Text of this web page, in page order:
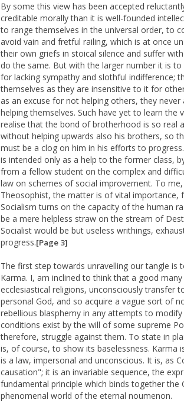
By some this view has been accepted
creditable morally than it is well-founded
to range themselves in the universal order, to
avoid vain and fretful railing, which is at once
their own griefs in stoical silence and suffer
do the same. But with the larger number it is
for lacking sympathy and slothful indifference;
themselves as they are insensitive to it for
as an excuse for not helping others, they
helping themselves. Such have yet to learn the
realise that the bond of brotherhood is so real
without helping upwards also his brothers, so
must be a clog on him in his efforts to
is intended only as a help to the former class,
from a fellow student on the complex and
law on schemes of social improvement. To
Theosophist, the matter is of vital importance,
Socialism turns on the capacity of the human
be a mere helpless straw on the stream of
Socialist would be but useless writhings,
progress.[Page 3]
The first step towards unravelling our tangle is
Karma. I, am inclined to think that a good
ecclesiastical religions, unconsciously transfer
personal God, and so acquire a vague sort of
rebellious blasphemy in any attempts to
conditions exist by the will of some supreme
therefore, struggle against them. To state in
is, of course, to show its baselessness. Karma
is a law, impersonal and unconscious. It is, as
causation"; it is an invariable sequence, the
fundamental principle which binds together the
phenomenal world of the eternal noumenon.